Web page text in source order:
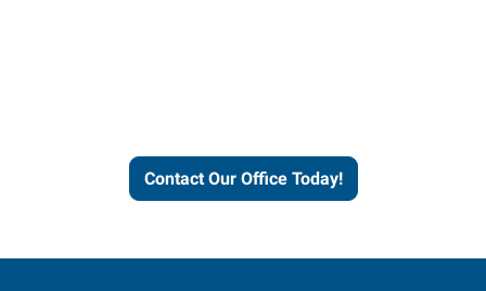
Contact Our Office Today!